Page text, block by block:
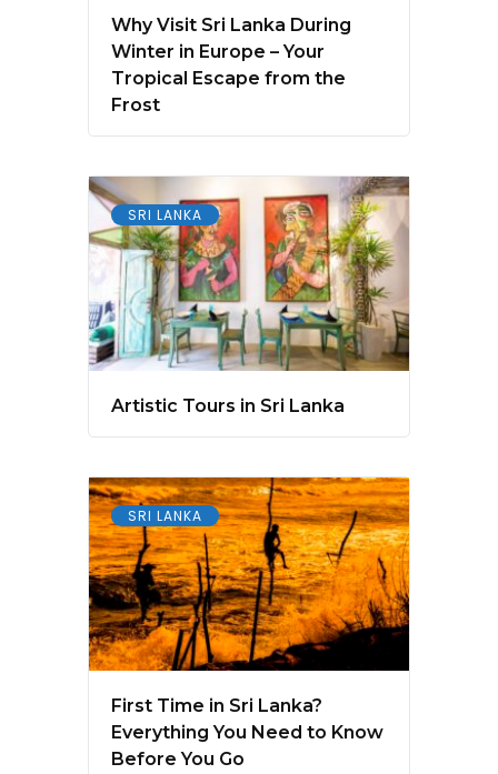
Why Visit Sri Lanka During
Winter in Europe – Your
Tropical Escape from the
Frost
SRI LANKA
Artistic Tours in Sri Lanka
SRI LANKA
First Time in Sri Lanka?
Everything You Need to Know
Before You Go